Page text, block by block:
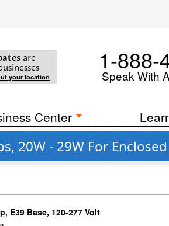
are
your location
1-888-
Speak With
Center
20W - 29W For
E39 Base, 120-277 Volt